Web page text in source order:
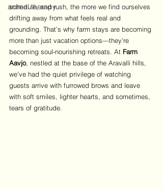
animal therapy
schedule, and rush, the more we find ourselves
drifting away from what feels real and
grounding. That’s why farm stays are becoming
more than just vacation options—they’re
becoming soul-nourishing retreats. At Farm
Aavjo, nestled at the base of the Aravalli hills,
we’ve had the quiet privilege of watching
guests arrive with furrowed brows and leave
with soft smiles, lighter hearts, and sometimes,
tears of gratitude.